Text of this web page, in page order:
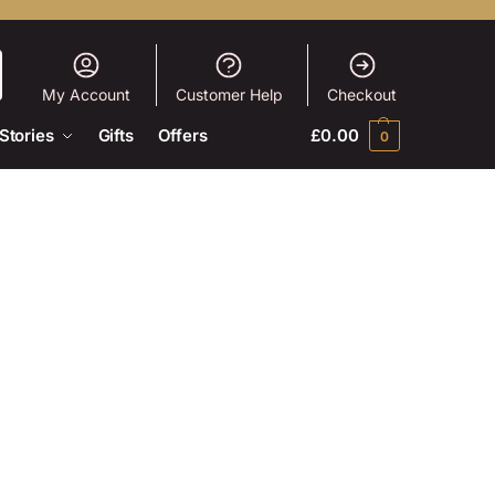
My Account Customer Help Checkout
Gifts Offers £0.00 0